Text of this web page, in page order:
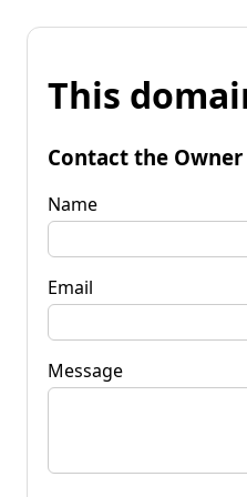
This
Contact the Owner
Name
Email
Message